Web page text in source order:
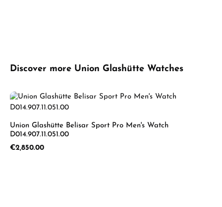
Skip product gallery
Discover more Union Glashütte Watches
Union Glashütte Belisar Sport Pro Men's Watch
D014.907.11.051.00
Regular price:
€2,850.00